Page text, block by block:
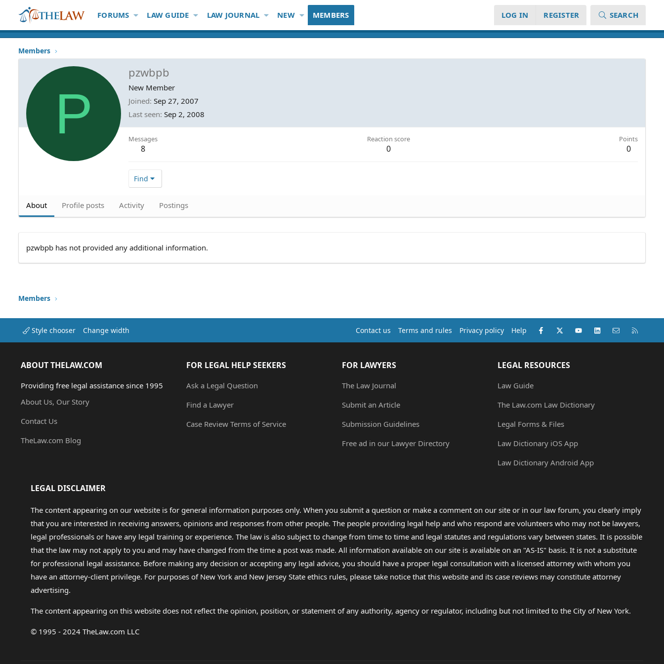
FORUMS LAW GUIDE LAW JOURNAL NEW MEMBERS LOG IN REGISTER SEARCH
Members
P
pzwbpb
New Member
Joined Sep 27, 2007
Last seen Sep 2, 2008
Messages
8
Reaction score
0
Points
0
Find
About Profile posts Activity Postings
pzwbpb has not provided any additional information.
Members
Style chooser Change width Contact us Terms and rules Privacy policy Help Facebook
X (Twitter)youtubeLinkedInContact us
ABOUT THELAW.COM
Providing free legal assistance since 1995
About Us, Our Story
Contact Us
TheLaw.com Blog
FOR LEGAL HELP SEEKERS
Ask a Legal Question
Find a Lawyer
Case Review Terms of Service
FOR LAWYERS
The Law Journal
Submit an Article
Submission Guidelines
Free ad in our Lawyer Directory
LEGAL RESOURCES
Law Guide
The Law.com Law Dictionary
Legal Forms & Files
Law Dictionary iOS App
Law Dictionary Android App
LEGAL DISCLAIMER
The content appearing on our website is for general information purposes only. When you submit a question or make a comment on our site or in our law forum, you clearly imply
that you are interested in receiving answers, opinions and responses from other people. The people providing legal help and who respond are volunteers who may not be lawyers,
legal professionals or have any legal training or experience. The law is also subject to change from time to time and legal statutes and regulations vary between states. It is possible
that the law may not apply to you and may have changed from the time a post was made. All information available on our site is available on an "AS-IS" basis. It is not a substitute
for professional legal assistance. Before making any decision or accepting any legal advice, you should have a proper legal consultation with a licensed attorney with whom you
have an attorney-client privilege. For purposes of New York and New Jersey State ethics rules, please take notice that this website and its case reviews may constitute attorney
advertising.
The content appearing on this website does not reflect the opinion, position, or statement of any authority, agency or regulator, including but not limited to the City of New York.
© 1995 - 2024 TheLaw.com LLC